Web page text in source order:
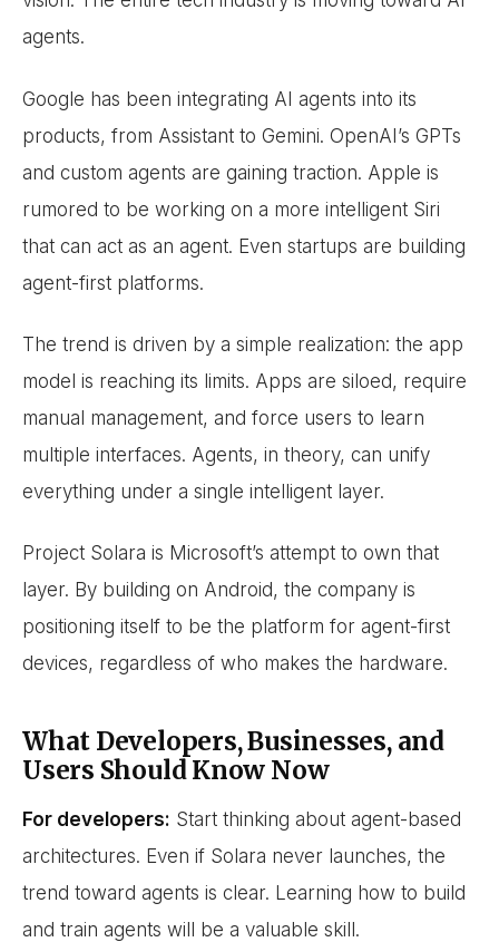
agents.
Google has been integrating AI agents into its
products, from Assistant to Gemini. OpenAI’s GPTs
and custom agents are gaining traction. Apple is
rumored to be working on a more intelligent Siri
that can act as an agent. Even startups are building
agent-first platforms.
The trend is driven by a simple realization: the app
model is reaching its limits. Apps are siloed, require
manual management, and force users to learn
multiple interfaces. Agents, in theory, can unify
everything under a single intelligent layer.
Project Solara is Microsoft’s attempt to own that
layer. By building on Android, the company is
positioning itself to be the platform for agent-first
devices, regardless of who makes the hardware.
What Developers, Businesses, and
Users Should Know Now
For developers: Start thinking about agent-based
architectures. Even if Solara never launches, the
trend toward agents is clear. Learning how to build
and train agents will be a valuable skill.